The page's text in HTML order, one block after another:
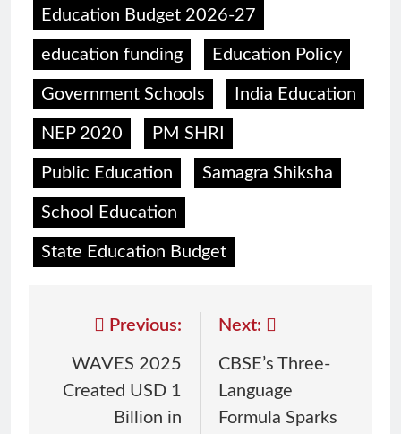
Education Budget 2026-27
education funding Education Policy
Government Schools India Education
NEP 2020 PM SHRI
Public Education Samagra Shiksha
School Education
State Education Budget
Previous:
WAVES 2025
Created USD 1
Billion in
Next:
CBSE’s Three-
Language
Formula Sparks